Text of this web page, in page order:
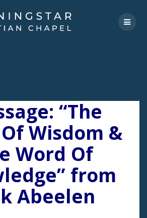
to
content
“The
Wisdom &
Word Of
from
Abeelen